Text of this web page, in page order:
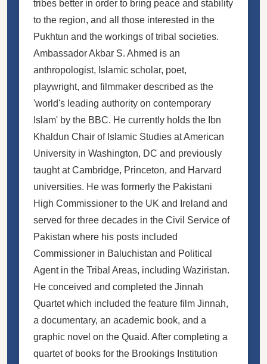
tribes better in order to bring peace and stability
to the region, and all those interested in the
Pukhtun and the workings of tribal societies.
Ambassador Akbar S. Ahmed is an
anthropologist, Islamic scholar, poet,
playwright, and filmmaker described as the
'world's leading authority on contemporary
Islam' by the BBC. He currently holds the Ibn
Khaldun Chair of Islamic Studies at American
University in Washington, DC and previously
taught at Cambridge, Princeton, and Harvard
universities. He was formerly the Pakistani
High Commissioner to the UK and Ireland and
served for three decades in the Civil Service of
Pakistan where his posts included
Commissioner in Baluchistan and Political
Agent in the Tribal Areas, including Waziristan.
He conceived and completed the Jinnah
Quartet which included the feature film Jinnah,
a documentary, an academic book, and a
graphic novel on the Quaid. After completing a
quartet of books for the Brookings Institution